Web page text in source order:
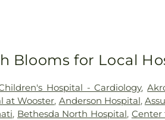
Blooms for Local
Hospital - Cardiology,
at Wooster, Anderson Hospital,
, Bethesda North Hospital, Center